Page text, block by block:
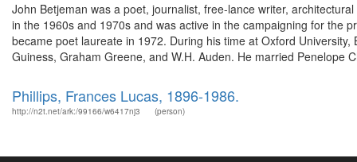
John Betjeman was a poet, journalist, free-lance writer,
in the 1960s and 1970s and was active in the campaigning for the
became poet laureate in 1972. During his time at Oxford
Guiness, Graham Greene, and W.H. Auden. He married Penelope
Phillips, Frances Lucas, 1896-1986.
http://n2t.net/ark:/99166/w6417nj3 (person)